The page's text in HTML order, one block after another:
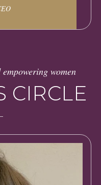
women
CIRCLE